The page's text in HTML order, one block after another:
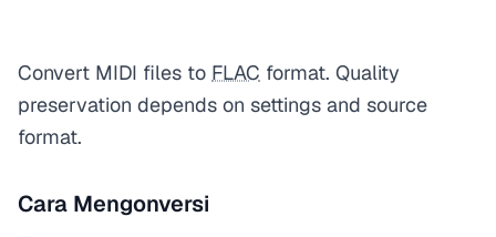
Convert MIDI files to FLAC format. Quality
preservation depends on settings and source
format.
Cara Mengonversi